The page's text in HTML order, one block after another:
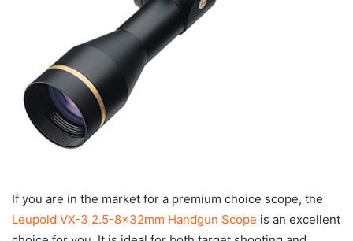
If you are in the market for a premium choice scope, the
Leupold VX-3 2.5-8x32mm Handgun Scope is an excellent